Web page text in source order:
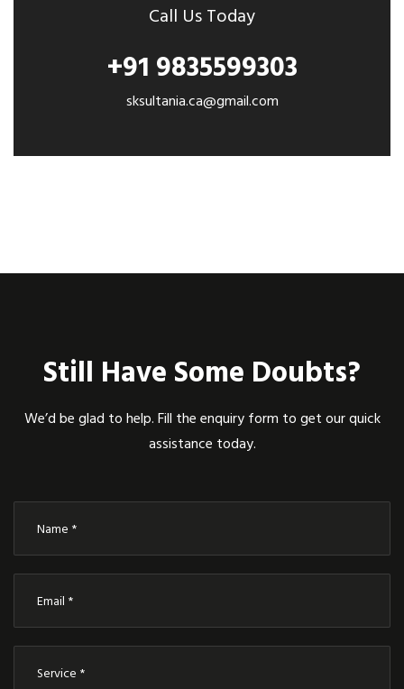
Call Us Today
+91 9835599303
sksultania.ca@gmail.com
Still Have Some Doubts?
We’d be glad to help. Fill the enquiry form to get our quick
assistance today.